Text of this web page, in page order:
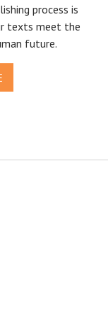
process is
texts meet the
future.